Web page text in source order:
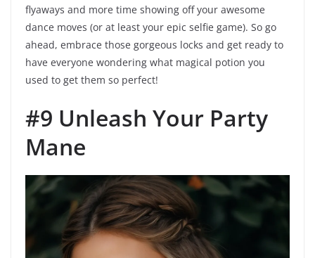
flyaways and more time showing off your awesome
dance moves (or at least your epic selfie game). So go
ahead, embrace those gorgeous locks and get ready to
have everyone wondering what magical potion you
used to get them so perfect!
#9 Unleash Your Party
Mane